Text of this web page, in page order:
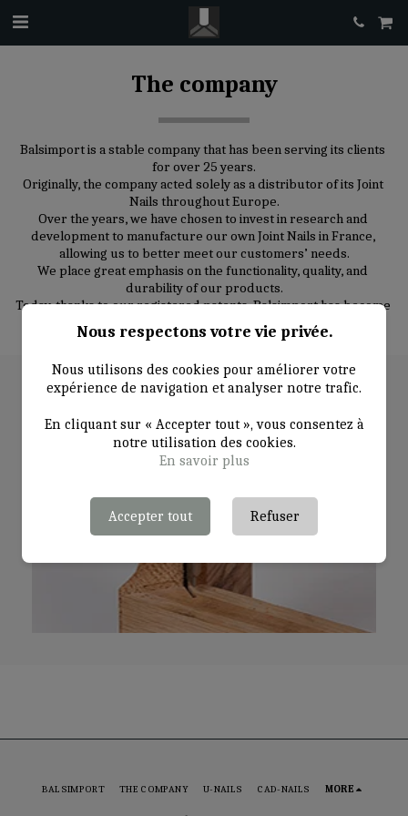
The company
Balsimport is a stable company that has been serving its clients
for over 25 years.
Originally, the company acted solely as a distributor of its Joint
Nails throughout Europe.
Over the years, we have chosen to invest in research and
development to manufacture our own Joint Nails in France,
allowing us to better meet our customers’ needs.
We place great emphasis on the functionality, quality, and
durability of our products.
Today, thanks to our registered patents, Balsimport has become
a leading producer and distributor of Joint Nails in Europe.
BALSIMPORT THE COMPANY U-NAILS CAD-NAILS MORE
Nous respectons votre vie privée.
Nous utilisons des cookies pour améliorer votre
expérience de navigation et analyser notre trafic.
En cliquant sur « Accepter tout », vous consentez à
notre utilisation des cookies.
En savoir plus
Accepter tout Refuser